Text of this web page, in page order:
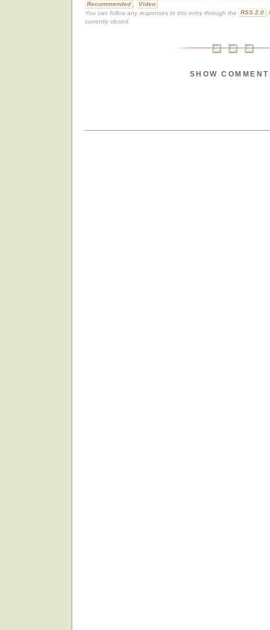
Recommended
Video
You can follow any responses to this entry through the
RSS 2.0
currently closed.
SHOW